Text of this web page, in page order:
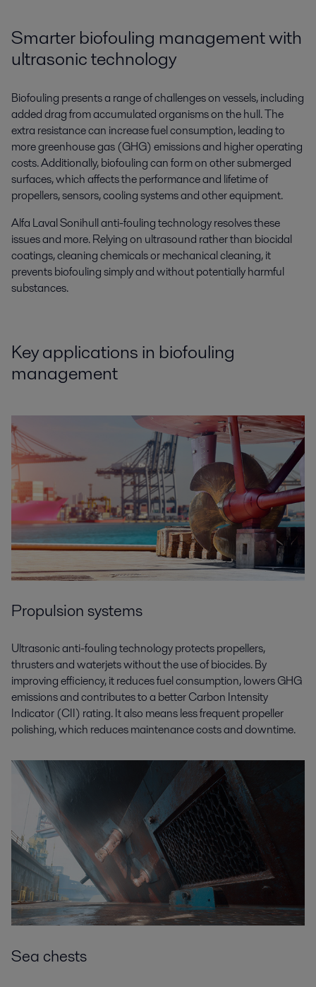
Smarter biofouling management with
ultrasonic technology
Biofouling presents a range of challenges on vessels, including
added drag from accumulated organisms on the hull. The
extra resistance can increase fuel consumption, leading to
more greenhouse gas (GHG) emissions and higher operating
costs. Additionally, biofouling can form on other submerged
surfaces, which affects the performance and lifetime of
propellers, sensors, cooling systems and other equipment.
Alfa Laval Sonihull anti-fouling technology resolves these
issues and more. Relying on ultrasound rather than biocidal
coatings, cleaning chemicals or mechanical cleaning, it
prevents biofouling simply and without potentially harmful
substances.
Key applications in biofouling
management
Propulsion systems
Ultrasonic anti-fouling technology protects propellers,
thrusters and waterjets without the use of biocides. By
improving efficiency, it reduces fuel consumption, lowers GHG
emissions and contributes to a better Carbon Intensity
Indicator (CII) rating. It also means less frequent propeller
polishing, which reduces maintenance costs and downtime.
Sea chests